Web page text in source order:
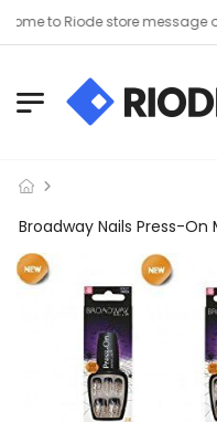
to Riode store message or